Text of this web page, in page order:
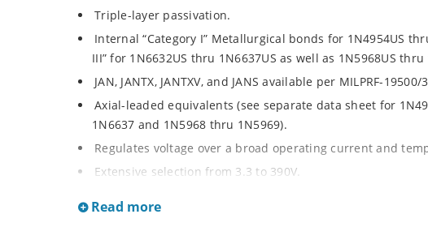
Triple-layer passivation.
Internal “Category I” Metallurgical bonds for 1N4954US
III” for 1N6632US thru 1N6637US as well as 1N5968US thru
JAN, JANTX, JANTXV, and JANS available per MILPRF-19500/
Axial-leaded equivalents (see separate data sheet for
1N6637 and 1N5968 thru 1N5969).
Regulates voltage over a broad operating current and
Extensive selection from 3.3 to 390V.
Read more